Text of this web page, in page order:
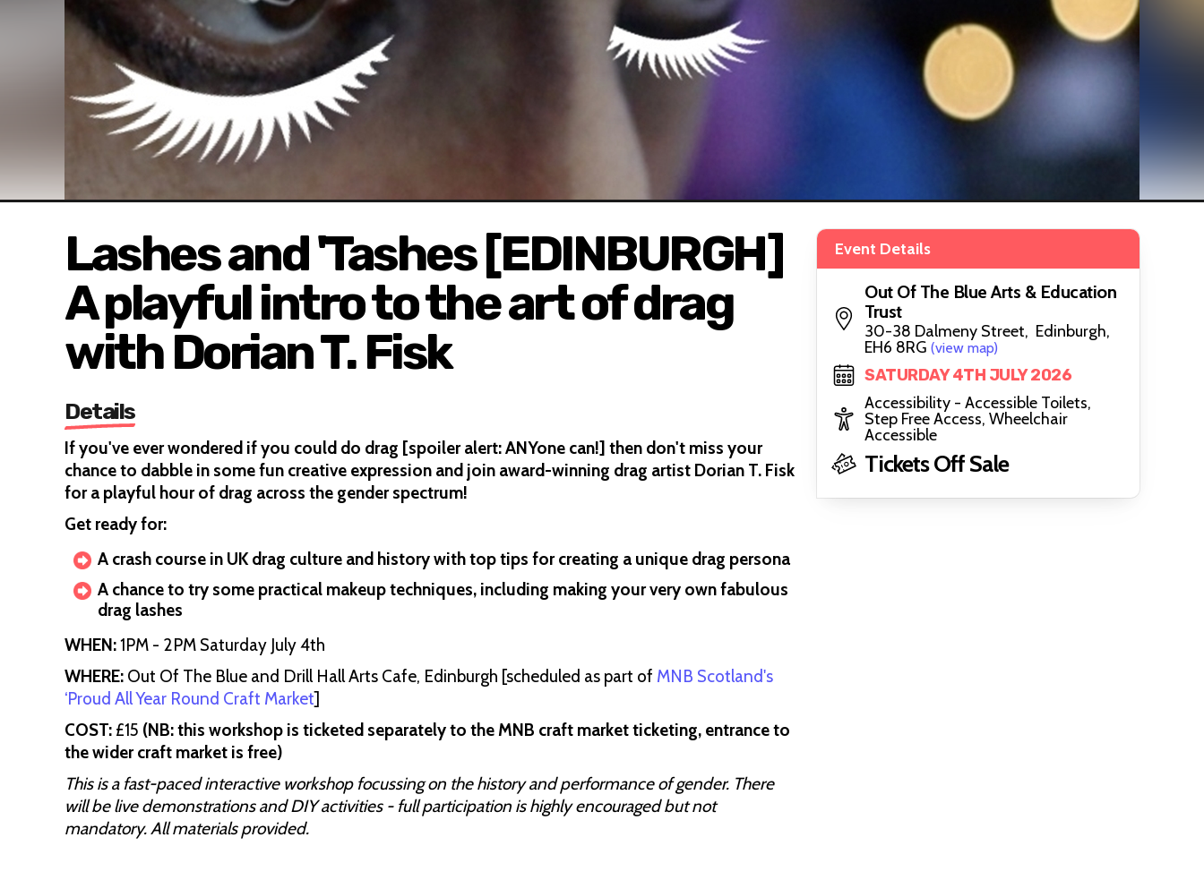
Lashes and 'Tashes [EDINBURGH]
A playful intro to the art of drag
with Dorian T. Fisk
Details
If you've ever wondered if you could do drag [spoiler alert: ANYone can!] then don't miss your
chance to dabble in some fun creative expression and join award-winning drag artist Dorian T. Fisk
for a playful hour of drag across the gender spectrum!
Get ready for:
A crash course in UK drag culture and history with top tips for creating a unique drag persona
A chance to try some practical makeup techniques, including making your very own fabulous
drag lashes
WHEN:1PM - 2PM Saturday July 4th
WHERE: Out Of The Blue and Drill Hall Arts Cafe, Edinburgh [scheduled as part of MNB Scotland's
‘Proud All Year Round Craft Market]
COST: £15 (NB: this workshop is ticketed separately to the MNB craft market ticketing, entrance to
the wider craft market is free)
This is a fast-paced interactive workshop focussing on the history and performance of gender. There
will be live demonstrations and DIY activities - full participation is highly encouraged but not
mandatory. All materials provided.
Event Details
Out Of The Blue Arts & Education
Trust
30-38 Dalmeny Street, Edinburgh,
EH6 8RG (view map)
SATURDAY 4TH JULY 2026
Accessibility - Accessible Toilets,
Step Free Access, Wheelchair
Accessible
Tickets Off Sale